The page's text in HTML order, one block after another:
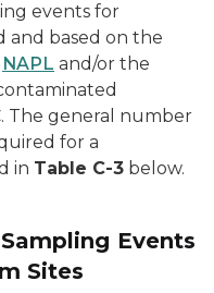
events for
based on the
NAPL and/or the
The general number
for a
in Table C-3 below.
Events
Sites